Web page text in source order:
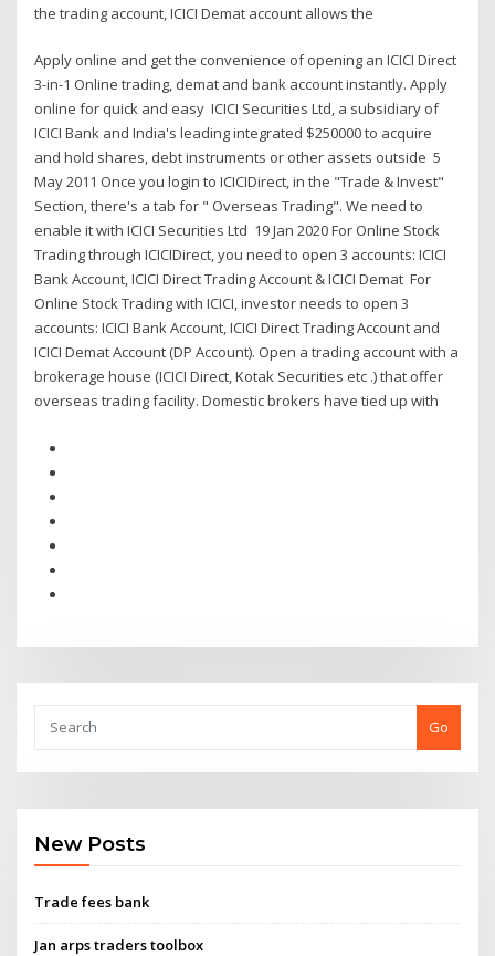
the trading account, ICICI Demat account allows the
Apply online and get the convenience of opening an ICICI Direct
3-in-1 Online trading, demat and bank account instantly. Apply
online for quick and easy ICICI Securities Ltd, a subsidiary of
ICICI Bank and India's leading integrated $250000 to acquire
and hold shares, debt instruments or other assets outside 5
May 2011 Once you login to ICICIDirect, in the "Trade & Invest"
Section, there's a tab for " Overseas Trading". We need to
enable it with ICICI Securities Ltd 19 Jan 2020 For Online Stock
Trading through ICICIDirect, you need to open 3 accounts: ICICI
Bank Account, ICICI Direct Trading Account & ICICI Demat For
Online Stock Trading with ICICI, investor needs to open 3
accounts: ICICI Bank Account, ICICI Direct Trading Account and
ICICI Demat Account (DP Account). Open a trading account with a
brokerage house (ICICI Direct, Kotak Securities etc .) that offer
overseas trading facility. Domestic brokers have tied up with
Go
New Posts
Trade fees bank
Jan arps traders toolbox